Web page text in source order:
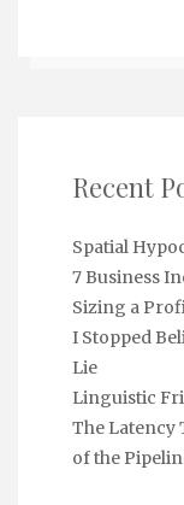
Recent
Spatial
7 Business
Sizing a
I Stopped
Lie
Linguistic
The Latency
of the